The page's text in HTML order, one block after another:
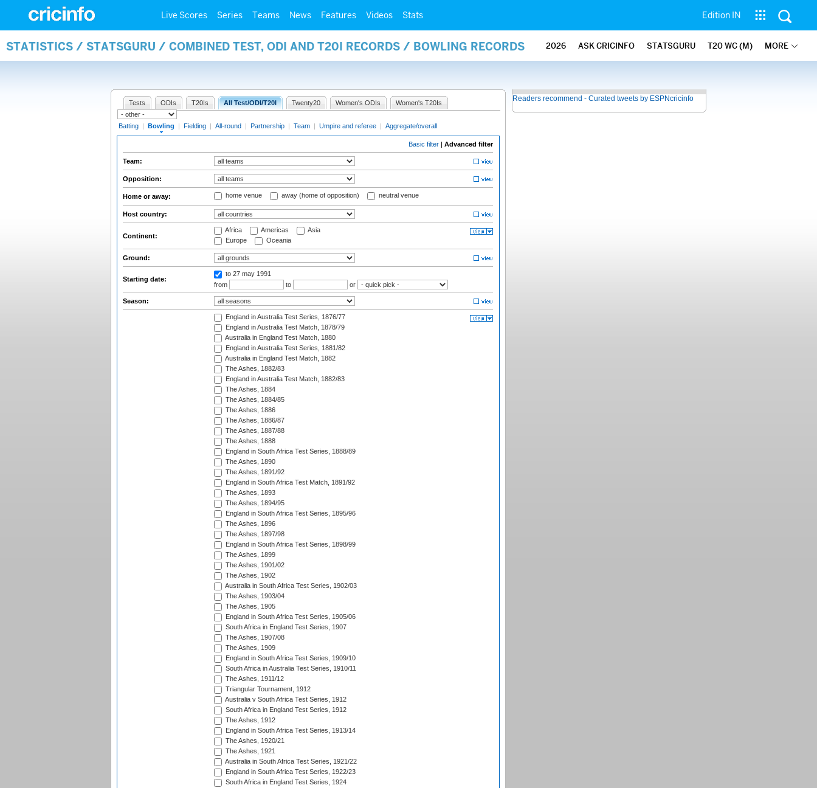
Live Scores Series Teams News Features Videos Stats Edition IN
STATISTICS / STATSGURU / COMBINED TEST, ODI AND T20I RECORDS / BOWLING RECORDS 2026 ASK CRICINFO STATSGURU T20 WC (M) MORE
Tests ODIs T20Is All Test/ODI/T20I Twenty20 Women's ODIs Women's T20Is
Batting | Bowling | Fielding | All-round | Partnership | Team | Umpire and referee | Aggregate/overall
Basic filter | Advanced filter
Team:
Opposition:
Home or away: home venue away (home of opposition) neutral venue
Host country:
Continent:
Africa Americas
Asia
Europe
Oceania
Ground:
Starting date:
to 27 may 1991
from
to or
Season:
England in Australia Test Series, 1876/77
England in Australia Test Match, 1878/79
Australia in England Test Match, 1880
England in Australia Test Series, 1881/82
Australia in England Test Match, 1882
The Ashes, 1882/83
England in Australia Test Match, 1882/83
The Ashes, 1884
The Ashes, 1884/85
The Ashes, 1886
The Ashes, 1886/87
The Ashes, 1887/88
The Ashes, 1888
England in South Africa Test Series, 1888/89
The Ashes, 1890
The Ashes, 1891/92
England in South Africa Test Match, 1891/92
The Ashes, 1893
The Ashes, 1894/95
England in South Africa Test Series, 1895/96
The Ashes, 1896
The Ashes, 1897/98
England in South Africa Test Series, 1898/99
The Ashes, 1899
The Ashes, 1901/02
The Ashes, 1902
Australia in South Africa Test Series, 1902/03
The Ashes, 1903/04
The Ashes, 1905
England in South Africa Test Series, 1905/06
South Africa in England Test Series, 1907
The Ashes, 1907/08
The Ashes, 1909
England in South Africa Test Series, 1909/10
South Africa in Australia Test Series, 1910/11
The Ashes, 1911/12
Triangular Tournament, 1912
Australia v South Africa Test Series, 1912
South Africa in England Test Series, 1912
The Ashes, 1912
England in South Africa Test Series, 1913/14
The Ashes, 1920/21
The Ashes, 1921
Australia in South Africa Test Series, 1921/22
England in South Africa Test Series, 1922/23
South Africa in England Test Series, 1924
Readers recommend - Curated tweets by ESPNcricinfo